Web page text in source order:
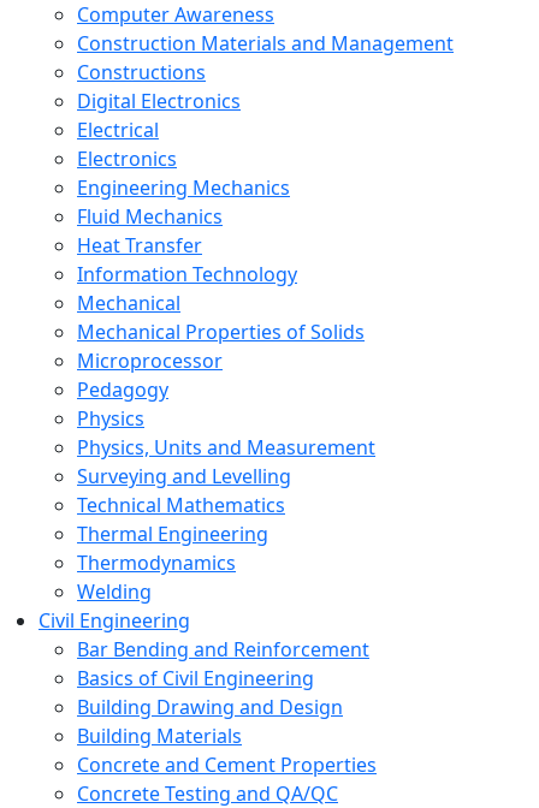
Computer Awareness
Construction Materials and Management
Constructions
Digital Electronics
Electrical
Electronics
Engineering Mechanics
Fluid Mechanics
Heat Transfer
Information Technology
Mechanical
Mechanical Properties of Solids
Microprocessor
Pedagogy
Physics
Physics, Units and Measurement
Surveying and Levelling
Technical Mathematics
Thermal Engineering
Thermodynamics
Welding
Civil Engineering
Bar Bending and Reinforcement
Basics of Civil Engineering
Building Drawing and Design
Building Materials
Concrete and Cement Properties
Concrete Testing and QA/QC